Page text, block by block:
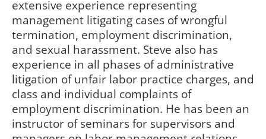
extensive experience representing
management litigating cases of wrongful
termination, employment discrimination,
and sexual harassment. Steve also has
experience in all phases of administrative
litigation of unfair labor practice charges, and
class and individual complaints of
employment discrimination. He has been an
instructor of seminars for supervisors and